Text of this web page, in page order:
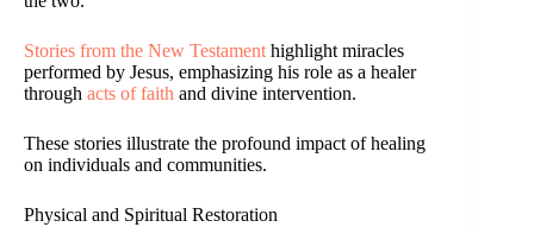
Stories from the New Testament highlight miracles
performed by Jesus, emphasizing his role as a healer
through acts of faith and divine intervention.
These stories illustrate the profound impact of healing
on individuals and communities.
Physical and Spiritual Restoration